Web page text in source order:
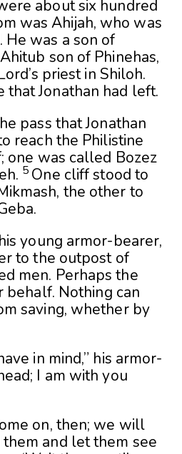
about six hundred
was Ahijah, who was
He was a son of
son of Phinehas,
’s priest in Shiloh.
that Jonathan had left.
pass that Jonathan
reach the Philistine
one was called Bozez
5 One cliff stood to
the other to
young armor-bearer,
to the outpost of
men. Perhaps the
behalf. Nothing can
saving, whether by
in mind,” his armor-
I am with you
on, then; we will
and let them see